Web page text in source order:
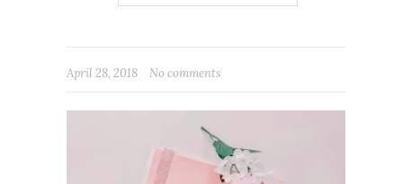
April 28, 2018 No comments